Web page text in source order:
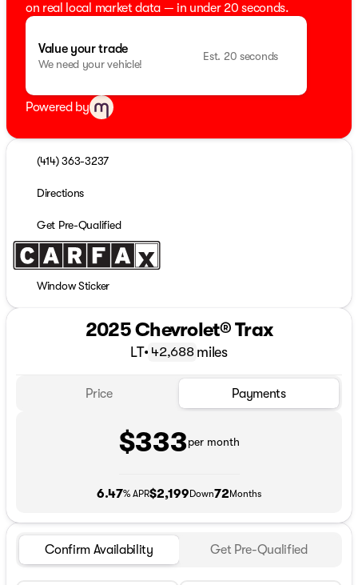
on real local market data — in under 20 seconds.
Value your trade
We need your vehicle!
Est. 20 seconds
Powered by
(414) 363-3237
Directions
Get Pre-Qualified
Window Sticker
2025 Chevrolet® Trax
LT• 42,688 miles
Price Payments
$333per month
6.47% APR$2,199 Down72 Months
Confirm Availability Get Pre-Qualified